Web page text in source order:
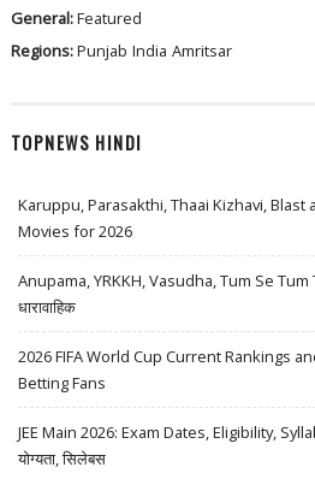
General:Featured
Regions:Punjab India Amritsar
TOPNEWS HINDI
Karuppu, Parasakthi, Thaai Kizhavi, Blast
Movies for 2026
Anupama, YRKKH, Vasudha, Tum Se Tum
धारावाहिक
2026 FIFA World Cup Current Rankings
Betting Fans
JEE Main 2026: Exam Dates, Eligibility,
योग्यता, सिलेबस